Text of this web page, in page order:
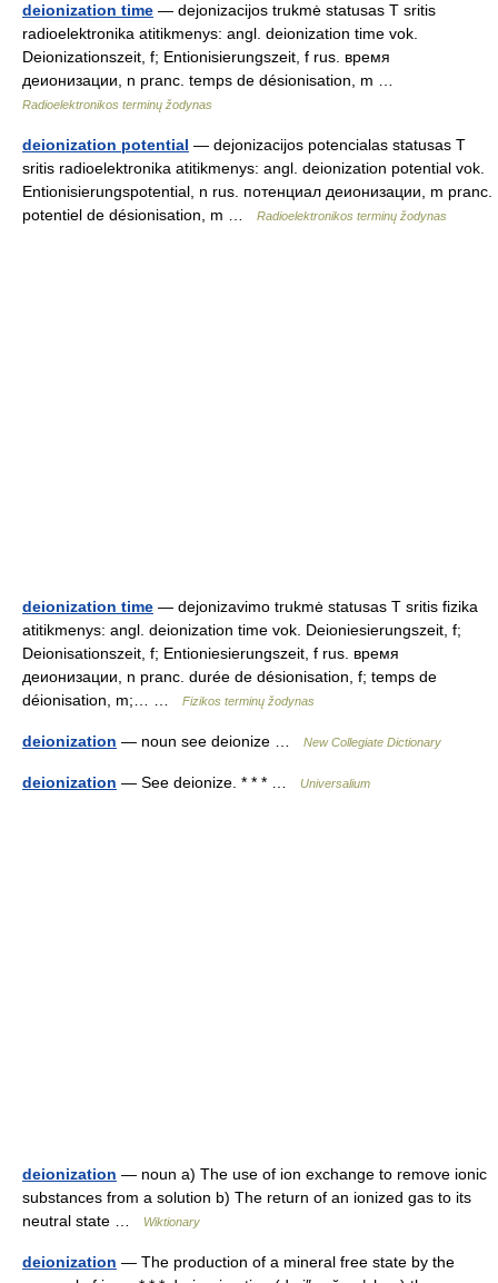
deionization time — dejonizacijos trukmė statusas T sritis
radioelektronika atitikmenys: angl. deionization time vok.
Deionizationszeit, f; Entionisierungszeit, f rus. время
деионизации, n pranc. temps de désionisation, m …
Radioelektronikos terminų žodynas
deionization potential — dejonizacijos potencialas statusas T
sritis radioelektronika atitikmenys: angl. deionization potential vok.
Entionisierungspotential, n rus. потенциал деионизации, m pranc.
potentiel de désionisation, m …
Radioelektronikos terminų žodynas
deionization time — dejonizavimo trukmė statusas T sritis fizika
atitikmenys: angl. deionization time vok. Deioniesierungszeit, f;
Deionisationszeit, f; Entioniesierungszeit, f rus. время
деионизации, n pranc. durée de désionisation, f; temps de
déionisation, m;… …
Fizikos terminų žodynas
deionization — noun see deionize … New Collegiate Dictionary
deionization — See deionize. * * * … Universalium
deionization — noun a) The use of ion exchange to remove ionic
substances from a solution b) The return of an ionized gas to its
neutral state …
Wiktionary
deionization — The production of a mineral free state by the